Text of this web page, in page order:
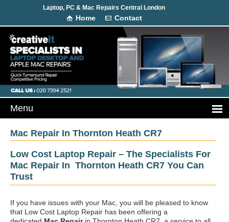
Laptop, PC & Mac Repairs Central London
Home Contact
Mac Repair In Thornton Heath CR7
Low Cost Laptop Repair – The Specialists For
Mac Repair In Thornton Heath CR7 You Can
Trust
If you have issues with your Mac, you will be pleased to know
that Low Cost Laptop Repair has been offering a